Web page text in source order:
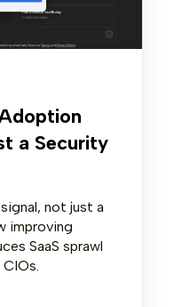
a Security
not just a
improving
SaaS sprawl